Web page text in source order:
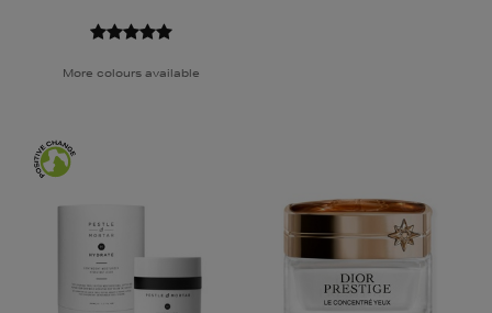
More colours available